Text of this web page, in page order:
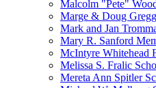
Malcolm "Pete"
Marge & Doug
Mark and Jan
Mary R. Sanford
McIntyre Whitehead
Melissa S. Fralic
Mereta Ann Spitler